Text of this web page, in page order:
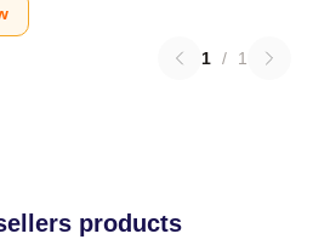
1 / 1
products